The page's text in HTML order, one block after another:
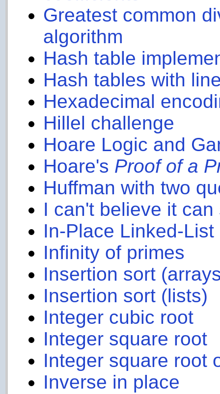
Greatest common
algorithm
Hash table
Hash tables with
Hexadecimal
Hillel challenge
Hoare Logic and
Hoare's Proof of a
Huffman with two
I can't believe it can
In-Place Linked-
Infinity of primes
Insertion sort
Insertion sort (lists)
Integer cubic root
Integer square root
Integer square root
Inverse in place